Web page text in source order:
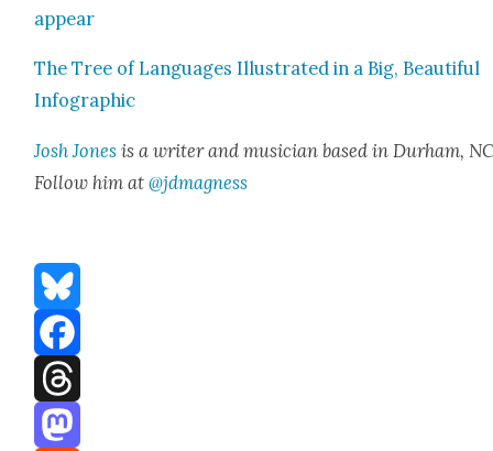
ap­pear
The Tree of Lan­guages Illus­trat­ed in a Big, Beau­ti­ful
Info­graph­ic
Josh Jones is a writer and musi­cian based in Durham,
Fol­low him at@jdmagness
Bluesky
Facebook
Threads